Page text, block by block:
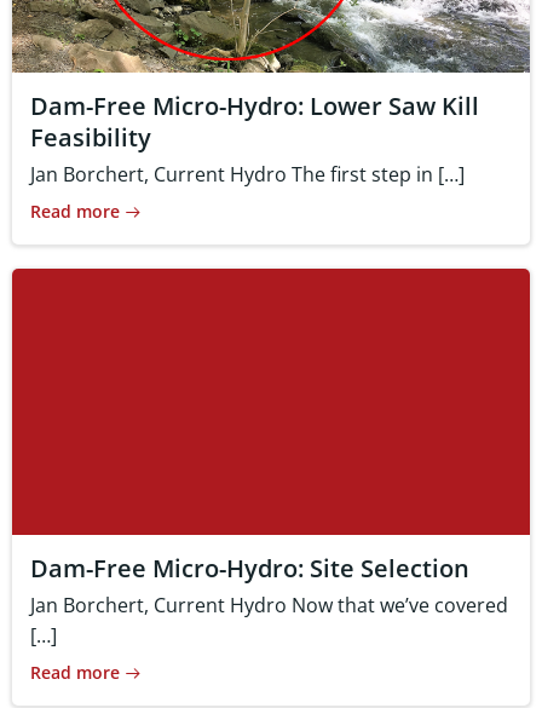
Dam-Free Micro-Hydro: Lower Saw Kill
Feasibility
Jan Borchert, Current Hydro The first step in […]
Read more
Dam-Free Micro-Hydro: Site Selection
Jan Borchert, Current Hydro Now that we’ve covered
[…]
Read more